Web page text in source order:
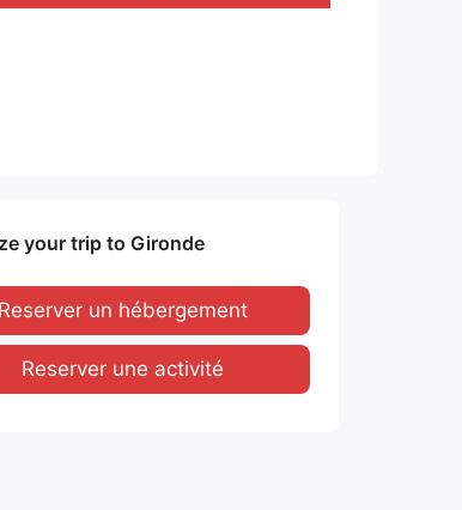
your trip to Gironde
Reserver un hébergement
Reserver une activité